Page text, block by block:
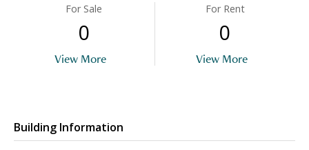
For Sale
0
View More
For Rent
0
View More
Building Information